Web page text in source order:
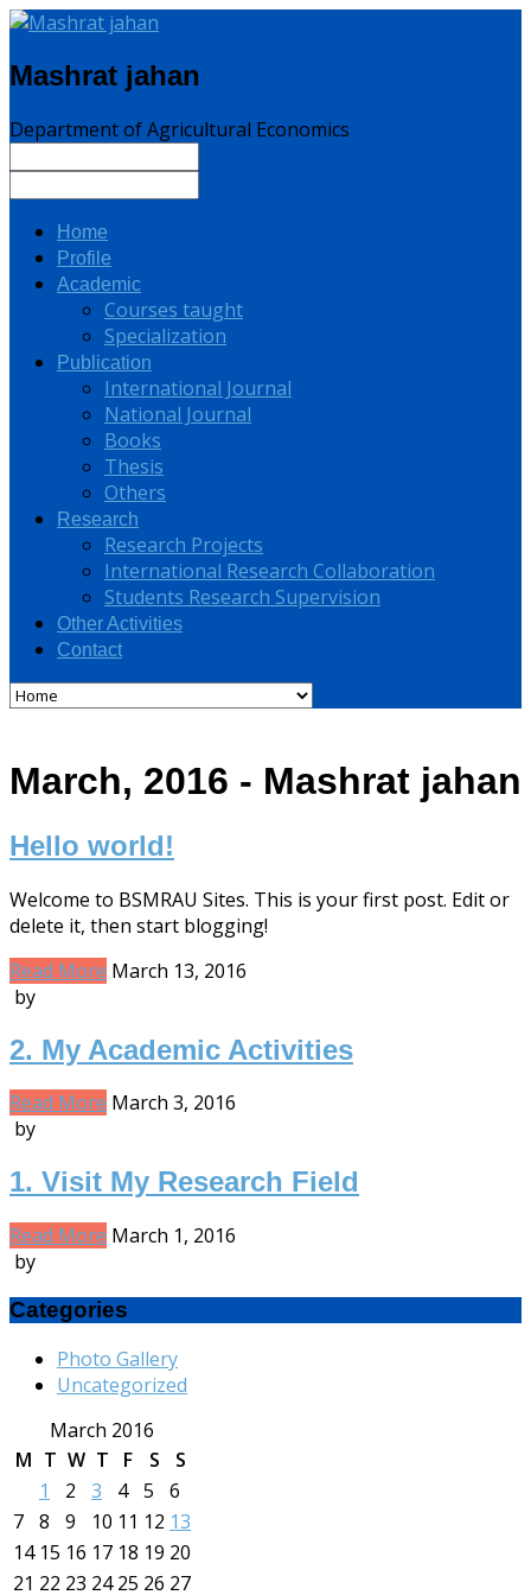
Mashrat jahan
Department of Agricultural Economics
Home
Profile
Academic
Courses taught
Specialization
Publication
International Journal
National Journal
Books
Thesis
Others
Research
Research Projects
International Research Collaboration
Students Research Supervision
Other Activities
Contact
March, 2016 - Mashrat jahan
Hello world!
Welcome to BSMRAU Sites. This is your first post. Edit or
delete it, then start blogging!
Read More March 13, 2016
by
2. My Academic Activities
Read More March 3, 2016
by
1. Visit My Research Field
Read More March 1, 2016
by
Categories
Photo Gallery
Uncategorized
March 2016
M T W T F S
S
1
2 3 4 5
6
7 8 9 10 11 12 13
14 15 16 17 18 19 20
21 22 23 24 25 26 27